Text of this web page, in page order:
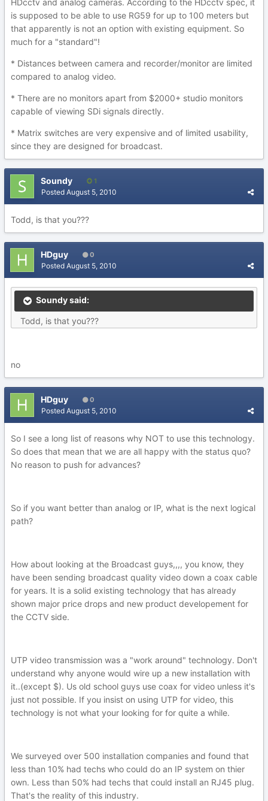
HDcctv and analog cameras. According to the HDcctv spec, it
is supposed to be able to use RG59 for up to 100 meters but
that apparently is not an option with existing equipment. So
much for a "standard"!
* Distances between camera and recorder/monitor are limited
compared to analog video.
* There are no monitors apart from $2000+ studio monitors
capable of viewing SDi signals directly.
* Matrix switches are very expensive and of limited usability,
since they are designed for broadcast.
Soundy 1
Posted August 5, 2010
Todd, is that you???
HDguy 0
Posted August 5, 2010
Soundy said:
Todd, is that you???
no
HDguy 0
Posted August 5, 2010
So I see a long list of reasons why NOT to use this technology.
So does that mean that we are all happy with the status quo?
No reason to push for advances?
So if you want better than analog or IP, what is the next logical
path?
How about looking at the Broadcast guys,,,, you know, they
have been sending broadcast quality video down a coax cable
for years. It is a solid existing technology that has already
shown major price drops and new product developement for
the CCTV side.
UTP video transmission was a "work around" technology. Don't
understand why anyone would wire up a new installation with
it..(except $). Us old school guys use coax for video unless it's
just not possible. If you insist on using UTP for video, this
technology is not what your looking for for quite a while.
We surveyed over 500 installation companies and found that
less than 10% had techs who could do an IP system on thier
own. Less than 50% had techs that could install an RJ45 plug.
That's the reality of this industry.